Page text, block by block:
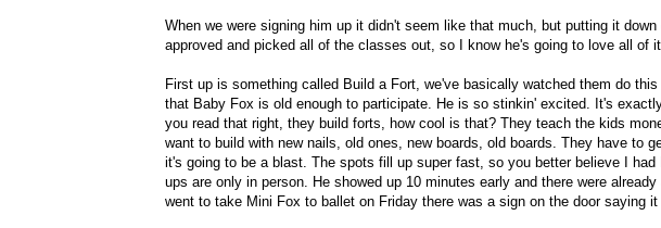
When we were signing him up it didn't seem like that much, but putting it
approved and picked all of the classes out, so I know he's going to love all of
First up is something called Build a Fort, we've basically watched them do
that Baby Fox is old enough to participate. He is so stinkin' excited. It's
you read that right, they build forts, how cool is that? They teach the kids
want to build with new nails, old ones, new boards, old boards. They have to
it's going to be a blast. The spots fill up super fast, so you better believe I
ups are only in person. He showed up 10 minutes early and there were
went to take Mini Fox to ballet on Friday there was a sign on the door saying